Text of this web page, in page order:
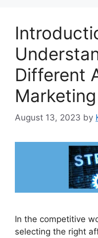
Different
August 13, 2023 by
In the competitive
selecting the right